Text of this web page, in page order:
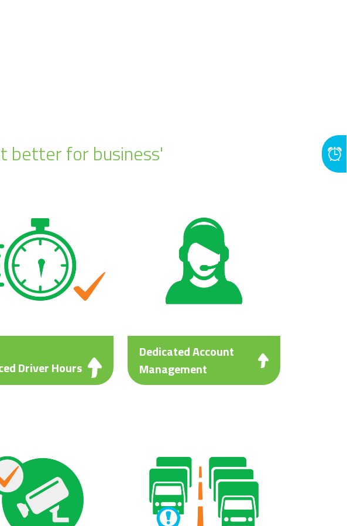
better for business'
Driver Hours
Dedicated Account
Management